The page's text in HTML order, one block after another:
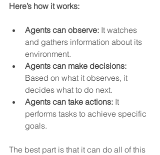
Here’s how it works:
Agents can observe: It watches
and gathers information about its
environment.
Agents can make decisions:
Based on what it observes, it
decides what to do next.
Agents can take actions: It
performs tasks to achieve specific
goals.
The best part is that it can do all of this